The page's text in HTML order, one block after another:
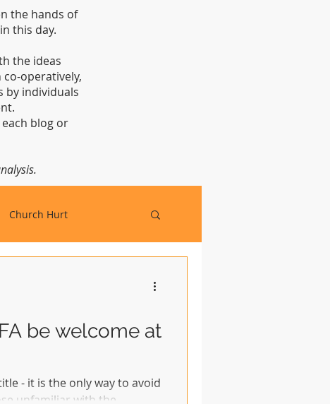
the hands of
this day.
the ideas
operatively,
by individuals
blog or
Church Hurt
be welcome at
- it is the only way to avoid
unfamiliar with the